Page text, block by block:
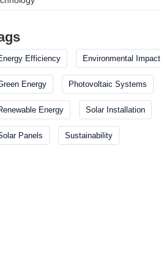
Efficiency Environmental Impact
Energy Photovoltaic Systems
Energy Solar Installation
Panels Sustainability